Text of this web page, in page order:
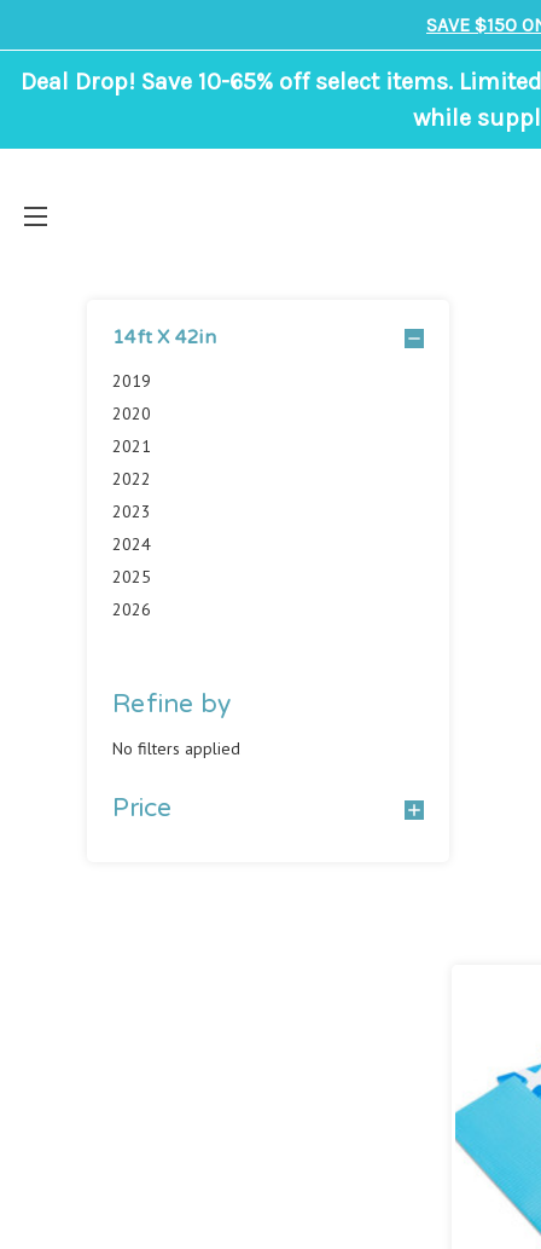
SAVE $150
Deal Drop! Save 10-65% off select items.
while
14ft X 42in
2019
2020
2021
2022
2023
2024
2025
2026
Refine by
No filters applied
Price